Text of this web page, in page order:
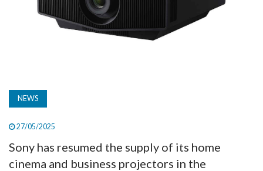
NEWS
27/05/2025
Sony has resumed the supply of its home
cinema and business projectors in the